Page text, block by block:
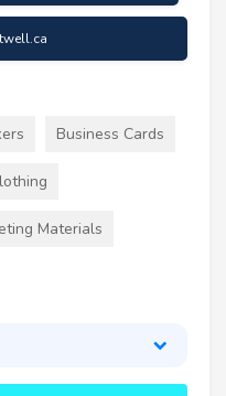
Business Cards
Materials